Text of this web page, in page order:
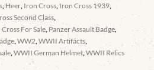
Heer Iron Cross Iron Cross 1939
Second Class
For Sale Panzer Assault Badge
,WW2 ,WWII Artifacts
,WWII German Helmet ,WWII Relics